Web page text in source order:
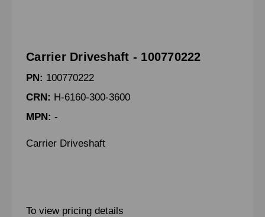
Carrier Driveshaft - 100770222
PN: 100770222
CRN: H-6160-300-3600
MPN: -
Carrier Driveshaft
To view pricing details